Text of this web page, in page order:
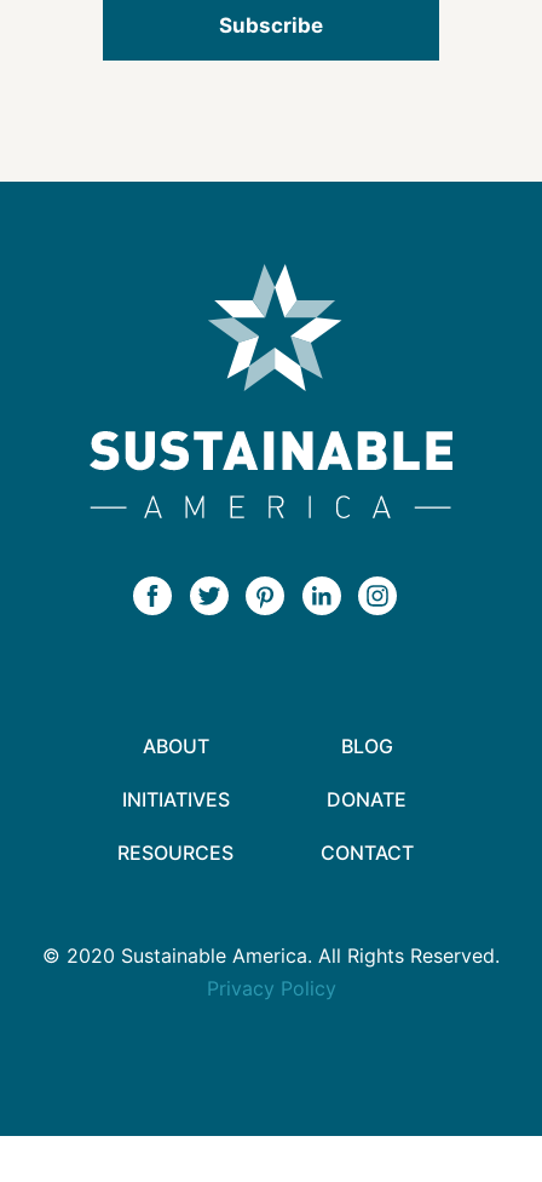
ABOUT
INITIATIVES
RESOURCES
BLOG
DONATE
CONTACT
© 2020 Sustainable America. All Rights Reserved.
Privacy Policy